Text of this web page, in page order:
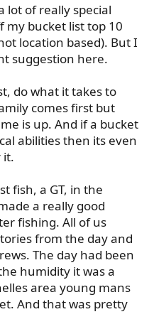
lot of really special
my bucket list top 10
location based). But I
suggestion here.
do what it takes to
comes first but
is up. And if a bucket
abilities then its even
it.
fish, a GT, in the
a really good
fishing. All of us
from the day and
The day had been
humidity it was a
area young mans
And that was pretty